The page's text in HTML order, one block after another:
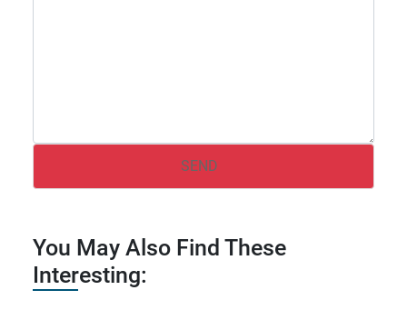
You May Also Find These
Interesting: